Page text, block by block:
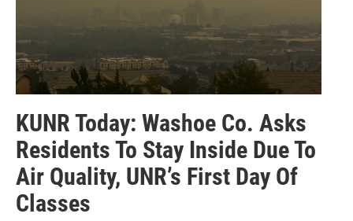
KUNR Today: Washoe Co. Asks
Residents To Stay Inside Due To
Air Quality, UNR’s First Day Of
Classes